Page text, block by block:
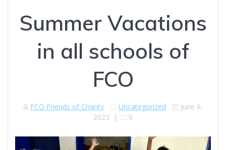
Summer Vacations
in all schools of
FCO
FCO Friends of Charity Uncategorized
June 6,
2023 | 0